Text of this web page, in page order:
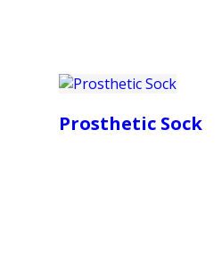
Prosthetic Sock